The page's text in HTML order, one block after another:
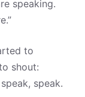
speaking.
to
shout:
speak.